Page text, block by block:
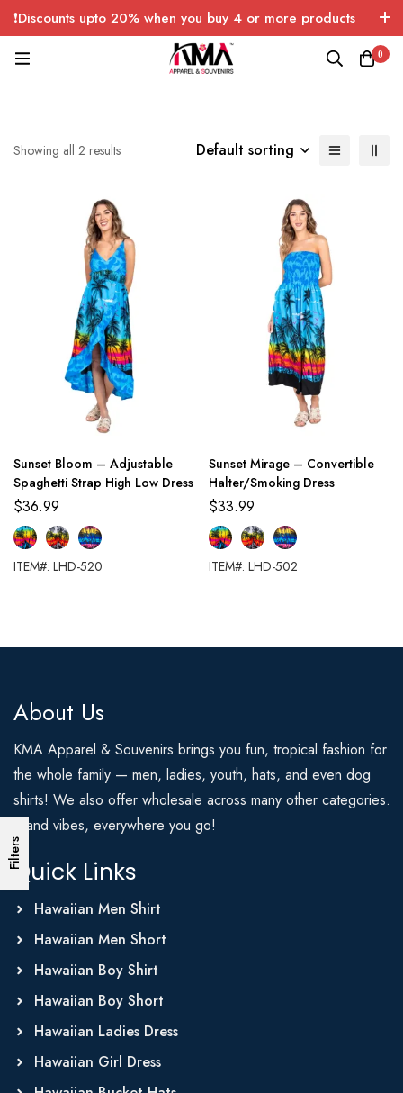
❗Discounts upto 20% when you buy 4 or more products
with FREE SHIPPING any quantity over USA only 🤑💸
0
Filters
Showing all 2 results Default sorting
Sunset Bloom – Adjustable
Spaghetti Strap High Low Dress
$36.99
ITEM#: LHD-520
Sunset Mirage – Convertible
Halter/Smoking Dress
$33.99
ITEM#: LHD-502
About Us
KMA Apparel & Souvenirs brings you fun, tropical fashion for
the whole family — men, ladies, youth, hats, and even dog
shirts! We also offer wholesale across many other categories.
Island vibes, everywhere you go!
Quick Links
Hawaiian Men Shirt
Hawaiian Men Short
Hawaiian Boy Shirt
Hawaiian Boy Short
Hawaiian Ladies Dress
Hawaiian Girl Dress